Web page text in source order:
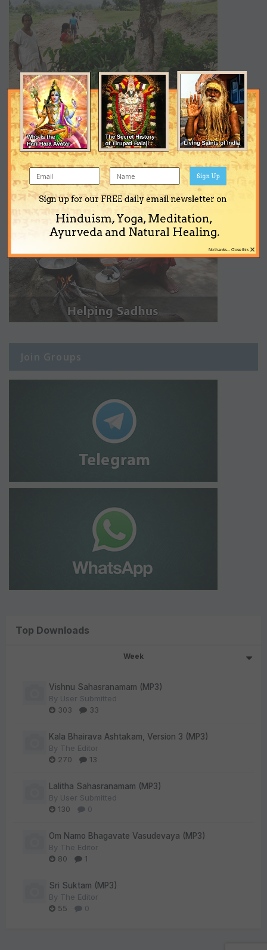
Join Groups
Top Downloads
Week
Vishnu Sahasranamam (MP3)
By User Submitted
303
33
Kala Bhairava Ashtakam, Version 3 (MP3)
By The Editor
270
13
Lalitha Sahasranamam (MP3)
By User Submitted
130
0
Om Namo Bhagavate Vasudevaya (MP3)
By The Editor
80
1
Sri Suktam (MP3)
By The Editor
55
0
Sign up for our FREE daily email newsletter on
Hinduism, Yoga, Meditation,
Ayurveda and Natural Healing.
Sign Up
×
No thanks... Close this